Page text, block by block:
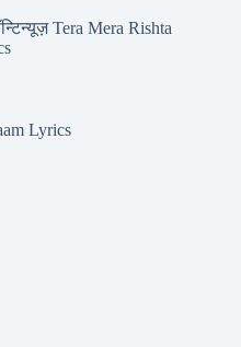
Tera Mera Rishta
Lyrics